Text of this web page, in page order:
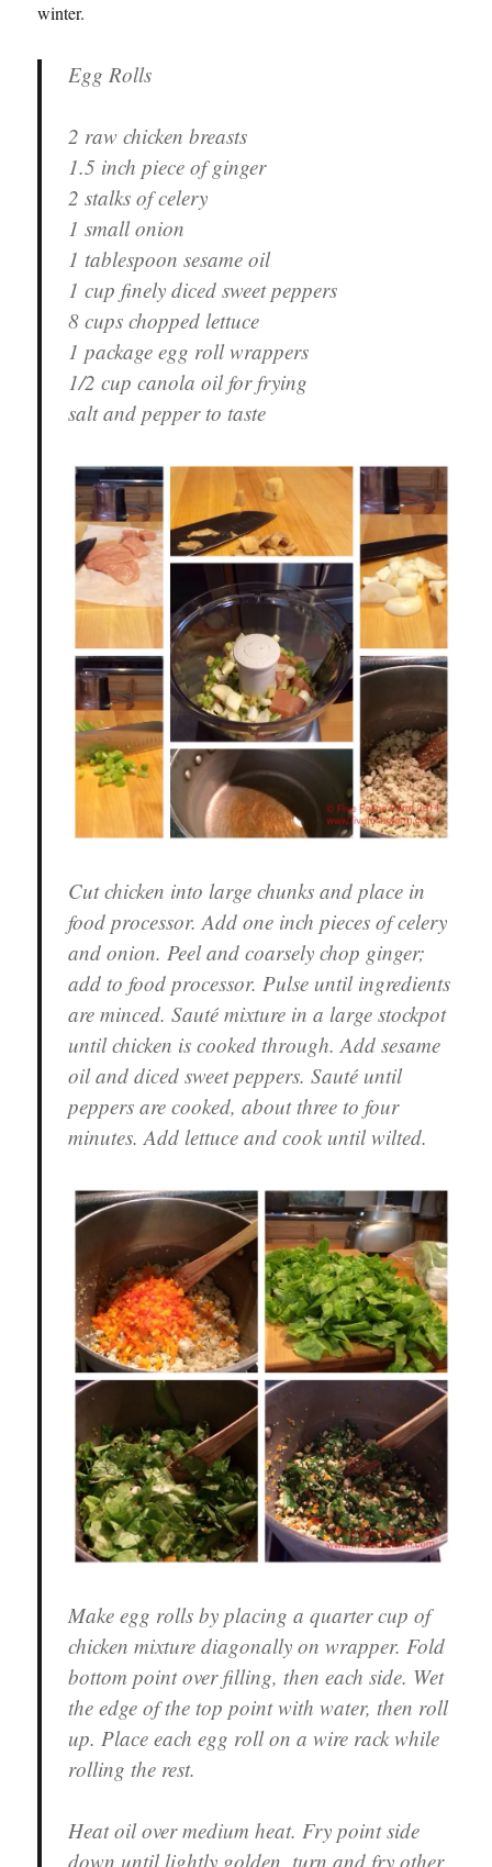
winter.
Egg Rolls
2 raw chicken breasts
1.5 inch piece of ginger
2 stalks of celery
1 small onion
1 tablespoon sesame oil
1 cup finely diced sweet peppers
8 cups chopped lettuce
1 package egg roll wrappers
1/2 cup canola oil for frying
salt and pepper to taste
Cut chicken into large chunks and place in
food processor. Add one inch pieces of celery
and onion. Peel and coarsely chop ginger;
add to food processor. Pulse until ingredients
are minced. Sauté mixture in a large stockpot
until chicken is cooked through. Add sesame
oil and diced sweet peppers. Sauté until
peppers are cooked, about three to four
minutes. Add lettuce and cook until wilted.
Make egg rolls by placing a quarter cup of
chicken mixture diagonally on wrapper. Fold
bottom point over filling, then each side. Wet
the edge of the top point with water, then roll
up. Place each egg roll on a wire rack while
rolling the rest.
Heat oil over medium heat. Fry point side
down until lightly golden, turn and fry other